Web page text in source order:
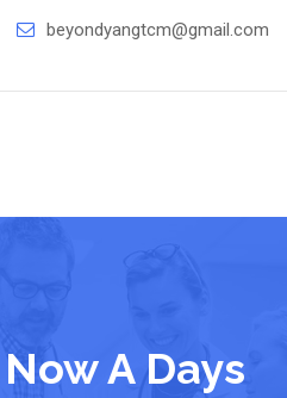
beyondyangtcm@gmail.com
A Days